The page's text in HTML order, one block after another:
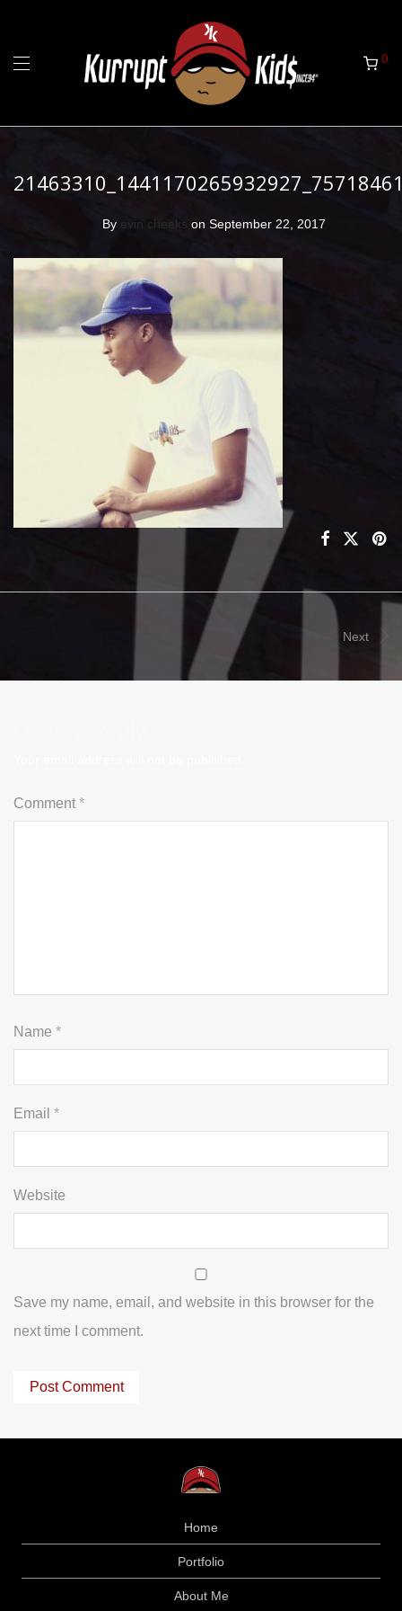
0
By evin cheeks on September 22, 2017
Next
Comment *
Name *
Email *
Website
Save my name, email, and website in this browser for the
next time I comment.
Home
Portfolio
About Me